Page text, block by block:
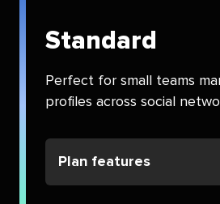
Standard
Perfect for small teams
profiles across social
Plan features